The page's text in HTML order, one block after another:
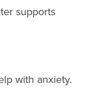
supports
with anxiety.